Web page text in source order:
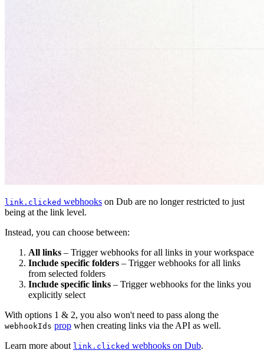
link.clicked webhooks on Dub are no longer restricted to just
being at the link level.
Instead, you can choose between:
All links – Trigger webhooks for all links in your workspace
Include specific folders – Trigger webhooks for all links
from selected folders
Include specific links – Trigger webhooks for the links you
explicitly select
With options 1 & 2, you also won't need to pass along the
webhookIds prop when creating links via the API as well.
Learn more about link.clicked webhooks on Dub.